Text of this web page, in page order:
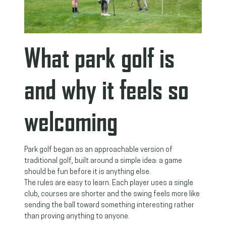
What park golf is
and why it feels so
welcoming
Park golf began as an approachable version of
traditional golf, built around a simple idea: a game
should be fun before it is anything else.
The rules are easy to learn. Each player uses a single
club, courses are shorter and the swing feels more like
sending the ball toward something interesting rather
than proving anything to anyone.